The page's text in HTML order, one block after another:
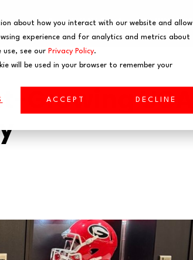
about how you interact with our website and allow
experience and for analytics and metrics about
see our Privacy Policy.
will be used in your browser to remember your
ACCEPT DECLINE
EVENTS WEBINARS
Growing UGA